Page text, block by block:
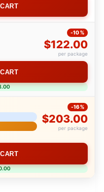
-10%
$122.00
per package
-16%
$203.00
per package